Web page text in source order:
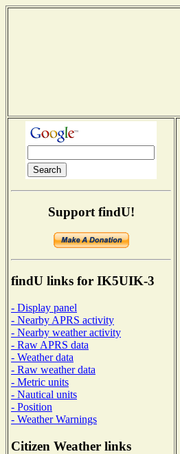
Support findU!
findU links for IK5UIK-3
- Display panel
- Nearby APRS activity
- Nearby weather activity
- Raw APRS data
- Weather data
- Raw weather data
- Metric units
- Nautical units
- Position
- Weather Warnings
Citizen Weather links